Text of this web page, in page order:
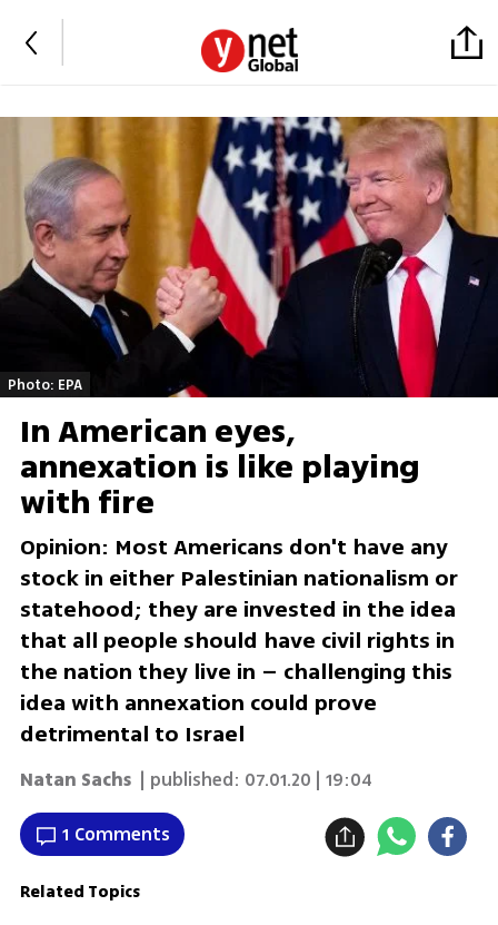
Photo: EPA
In American eyes,
annexation is like playing
with fire
Opinion: Most Americans don't have any
stock in either Palestinian nationalism or
statehood; they are invested in the idea
that all people should have civil rights in
the nation they live in – challenging this
idea with annexation could prove
detrimental to Israel
Natan Sachs | published: 07.01.20 | 19:04
1 Comments
Related Topics